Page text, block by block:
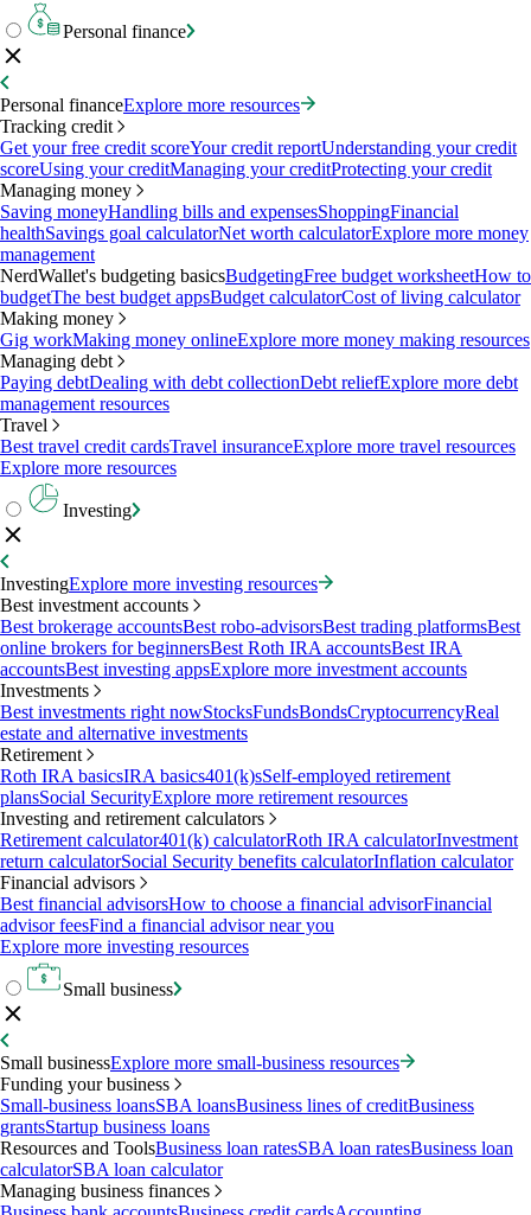
Personal finance
Personal financeExplore more resources
Tracking credit
Get your free credit scoreYour credit reportUnderstanding your credit
scoreUsing your creditManaging your creditProtecting your credit
Managing money
Saving moneyHandling bills and expensesShoppingFinancial
healthSavings goal calculatorNet worth calculatorExplore more money
management
NerdWallet's budgeting basicsBudgetingFree budget worksheetHow to
budgetThe best budget appsBudget calculatorCost of living calculator
Making money
Gig workMaking money onlineExplore more money making resources
Managing debt
Paying debtDealing with debt collectionDebt reliefExplore more debt
management resources
Travel
Best travel credit cardsTravel insuranceExplore more travel resources
Explore more resources
Investing
InvestingExplore more investing resources
Best investment accounts
Best brokerage accountsBest robo-advisorsBest trading platformsBest
online brokers for beginnersBest Roth IRA accountsBest IRA
accountsBest investing appsExplore more investment accounts
Investments
Best investments right nowStocksFundsBondsCryptocurrencyReal
estate and alternative investments
Retirement
Roth IRA basicsIRA basics401(k)sSelf-employed retirement
plansSocial SecurityExplore more retirement resources
Investing and retirement calculators
Retirement calculator401(k) calculatorRoth IRA calculatorInvestment
return calculatorSocial Security benefits calculatorInflation calculator
Financial advisors
Best financial advisorsHow to choose a financial advisorFinancial
advisor feesFind a financial advisor near you
Explore more investing resources
Small business
Small businessExplore more small-business resources
Funding your business
Small-business loansSBA loansBusiness lines of creditBusiness
grantsStartup business loans
Resources and ToolsBusiness loan ratesSBA loan ratesBusiness loan
calculatorSBA loan calculator
Managing business finances